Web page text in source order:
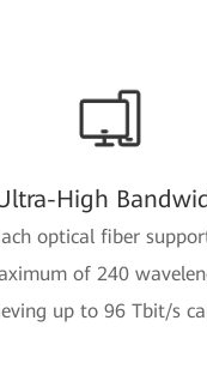
High
optical fiber
of 240
up to 96 Tbit/s